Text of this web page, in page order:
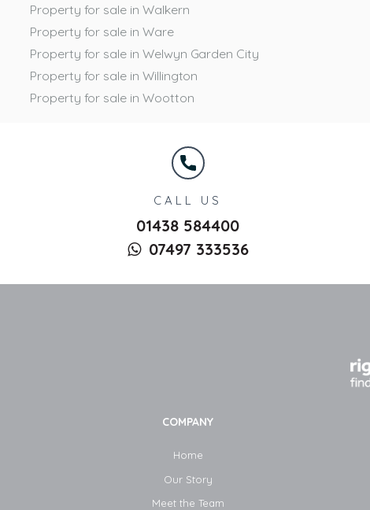
Property for sale in Walkern
Property for sale in Ware
Property for sale in Welwyn Garden City
Property for sale in Willington
Property for sale in Wootton
CALL US
01438 584400
07497 333536
COMPANY
Home
Our Story
Meet the Team